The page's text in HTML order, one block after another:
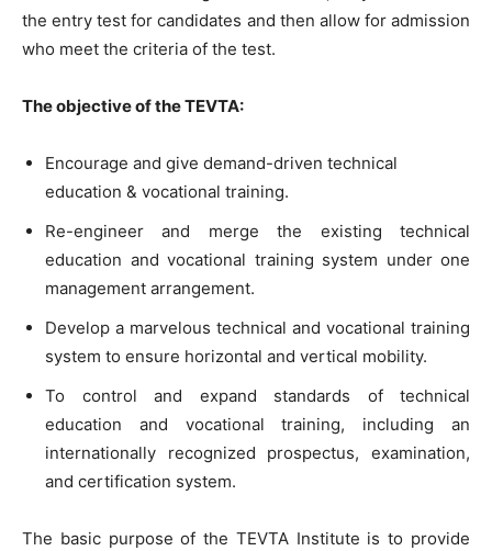
the entry test for candidates and then allow for admission
who meet the criteria of the test.
The objective of the TEVTA:
Encourage and give demand-driven technical
education & vocational training.
Re-engineer and merge the existing technical
education and vocational training system under one
management arrangement.
Develop a marvelous technical and vocational training
system to ensure horizontal and vertical mobility.
To control and expand standards of technical
education and vocational training, including an
internationally recognized prospectus, examination,
and certification system.
The basic purpose of the TEVTA Institute is to provide